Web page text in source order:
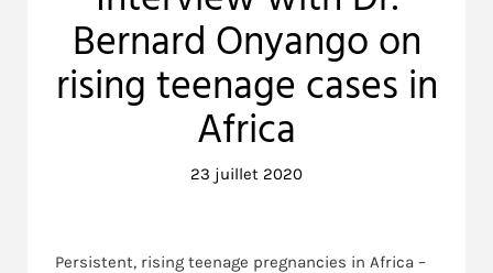
Bernard Onyango on
rising teenage cases in
Africa
23 juillet 2020
Persistent, rising teenage pregnancies in Africa –